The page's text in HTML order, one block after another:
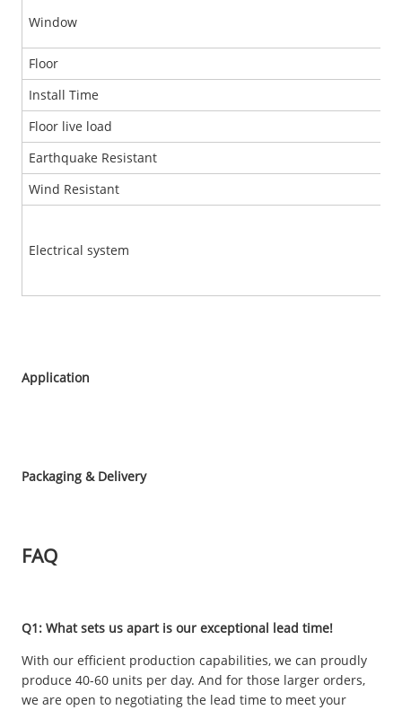
Window
Floor
Install Time
Floor live load
Earthquake Resistant
Wind Resistant
Electrical system
Application
Packaging & Delivery
FAQ
Q1: What sets us apart is our exceptional lead time!
With our efficient production capabilities, we can proudly
produce 40-60 units per day. And for those larger orders,
we are open to negotiating the lead time to meet your